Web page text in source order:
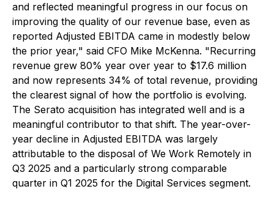
and reflected meaningful progress in our focus on
improving the quality of our revenue base, even as
reported Adjusted EBITDA came in modestly below
the prior year," said CFO Mike McKenna. "Recurring
revenue grew 80% year over year to $17.6 million
and now represents 34% of total revenue, providing
the clearest signal of how the portfolio is evolving.
The Serato acquisition has integrated well and is a
meaningful contributor to that shift. The year-over-
year decline in Adjusted EBITDA was largely
attributable to the disposal of We Work Remotely in
Q3 2025 and a particularly strong comparable
quarter in Q1 2025 for the Digital Services segment.